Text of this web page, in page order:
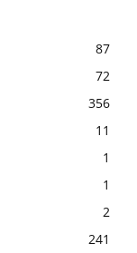
87
72
356
11
1
1
2
241